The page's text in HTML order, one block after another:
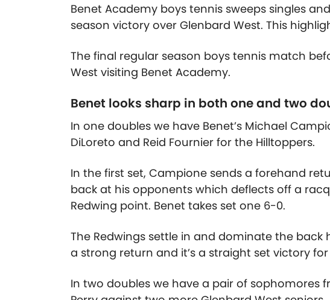
Benet Academy boys tennis sweeps singles
season victory over Glenbard West. This
The final regular season boys tennis match
West visiting Benet Academy.
Benet looks sharp in both one and two
In one doubles we have Benet’s Michael
DiLoreto and Reid Fournier for the Hilltoppers.
In the first set, Campione sends a forehand
back at his opponents which deflects off a
Redwing point. Benet takes set one 6-0.
The Redwings settle in and dominate the back
a strong return and it’s a straight set victory
In two doubles we have a pair of sophomores